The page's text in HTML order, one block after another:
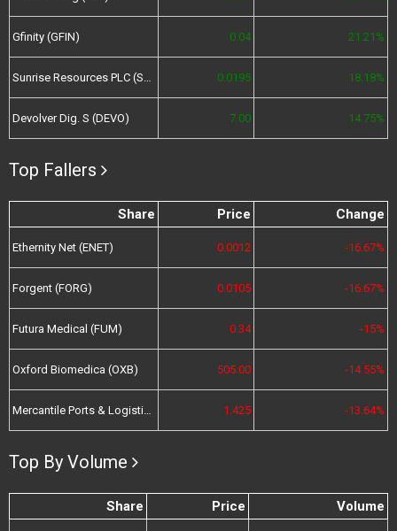
Gfinity (GFIN) 0.04 21.21%
Sunrise Resources PLC (SRES) 0.0195 18.18%
Devolver Dig. S (DEVO) 7.00 14.75%
Top Fallers
Share Price Change
Ethernity Net (ENET) 0.0012 -16.67%
Forgent (FORG) 0.0105 -16.67%
Futura Medical (FUM) 0.34 -15%
Oxford Biomedica (OXB) 505.00 -14.55%
Mercantile Ports & Logistics (MPL) 1.425 -13.64%
Top By Volume
Share Price Volume